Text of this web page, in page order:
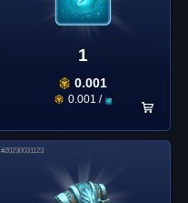
1
0.001
0.001 /
#20230031123